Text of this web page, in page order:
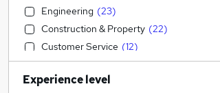
Engineering (23)
Construction & Property (22)
Customer Service (12)
Health & Medicine (12)
Human Resources
Experience level